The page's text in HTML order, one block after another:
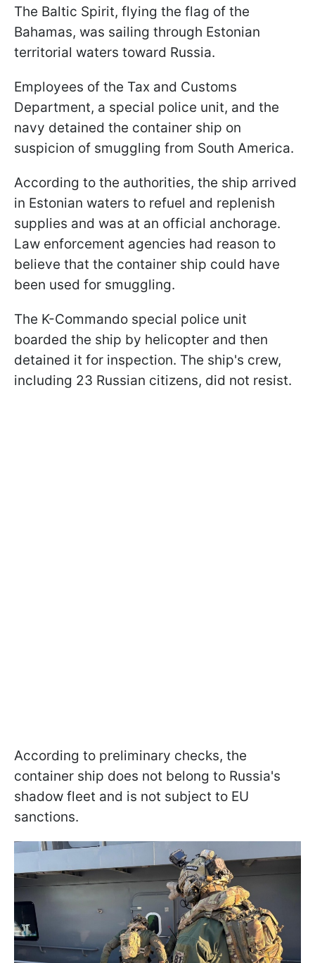
The Baltic Spirit, flying the flag of the
Bahamas, was sailing through Estonian
territorial waters toward Russia.
Employees of the Tax and Customs
Department, a special police unit, and the
navy detained the container ship on
suspicion of smuggling from South America.
According to the authorities, the ship arrived
in Estonian waters to refuel and replenish
supplies and was at an official anchorage.
Law enforcement agencies had reason to
believe that the container ship could have
been used for smuggling.
The K-Commando special police unit
boarded the ship by helicopter and then
detained it for inspection. The ship's crew,
including 23 Russian citizens, did not resist.
According to preliminary checks, the
container ship does not belong to Russia's
shadow fleet and is not subject to EU
sanctions.